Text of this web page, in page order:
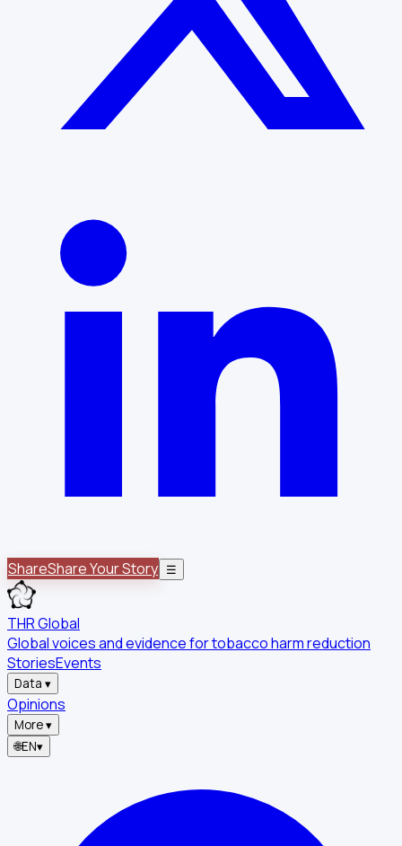
ShareShare Your Story ☰
THR Global
Global voices and evidence for tobacco harm reduction
StoriesEvents
Data ▾
Opinions
More▾
🌐EN▾